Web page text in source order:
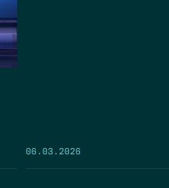
06.03.2026